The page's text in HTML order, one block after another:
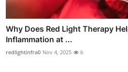
Why Does Red Light Therapy
Inflammation at ...
redlightinfra0 Nov 4, 2025 6